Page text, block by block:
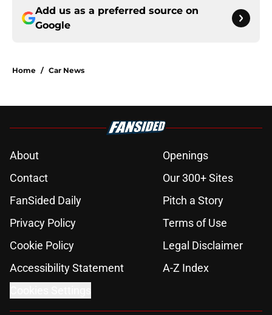
Add us as a preferred source on
Google
Home / Car News
About
Openings
Contact
Our 300+ Sites
FanSided Daily
Pitch a Story
Privacy Policy
Terms of Use
Cookie Policy
Legal Disclaimer
Accessibility Statement
A-Z Index